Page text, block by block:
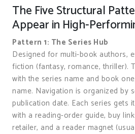
The Five Structural
Appear in High-
Pattern 1: The Series Hub
Designed for multi-book authors,
fiction (fantasy, romance, thriller).
with the series name and book
name. Navigation is organized by
publication date. Each series gets
with a reading-order guide, buy
retailer, and a reader magnet